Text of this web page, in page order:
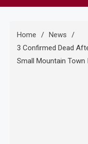
Home
News
3 Confirmed Dead
Small Mountain Town